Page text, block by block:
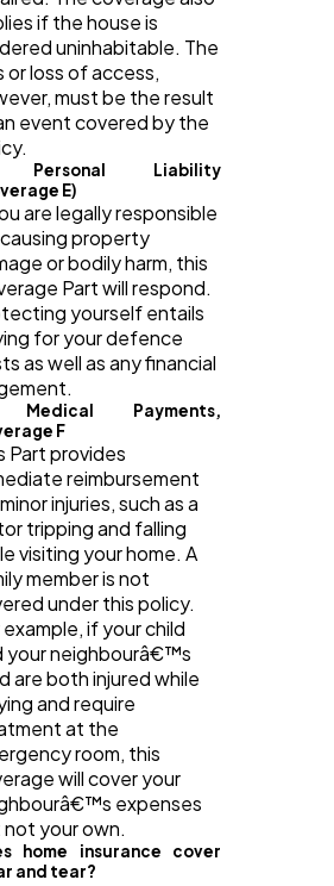
if the house is
uninhabitable. The
or loss of access,
must be the result
event covered by the
Liability
E)
are legally responsible
property
or bodily harm, this
Part will respond.
yourself entails
for your defence
as well as any financial
Payments,
F
Part provides
reimbursement
injuries, such as a
tripping and falling
visiting your home. A
member is not
under this policy.
example, if your child
your neighbourâ€™s
are both injured while
and require
at the
room, this
will cover your
expenses
your own.
home insurance cover
and tear?